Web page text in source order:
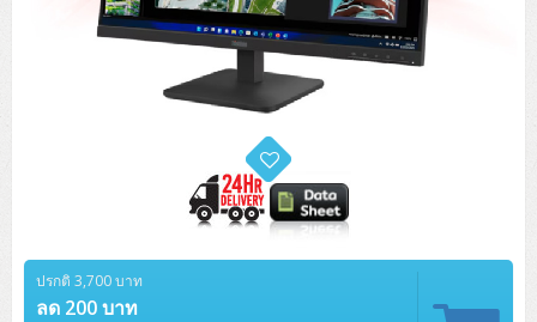
ปรกติ 3,700 บาท
ลด 200 บาท